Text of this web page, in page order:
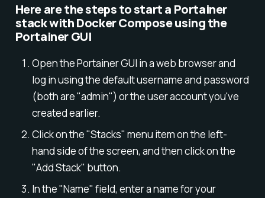
Here are the steps to start a Portainer
stack with Docker Compose using the
Portainer GUI
Open the Portainer GUI in a web browser and
log in using the default username and password
(both are "admin") or the user account you've
created earlier.
Click on the "Stacks" menu item on the left-
hand side of the screen, and then click on the
"Add Stack" button.
In the "Name" field, enter a name for your